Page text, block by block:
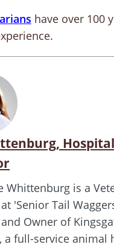
have over 100
Hospital
Whittenburg is a
'Senior Tail
Owner of
a full-service animal